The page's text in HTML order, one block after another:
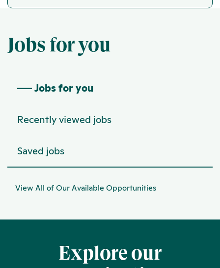
Jobs for you
Jobs for you
Recently viewed jobs
Saved jobs
View All of Our Available Opportunities
Explore our